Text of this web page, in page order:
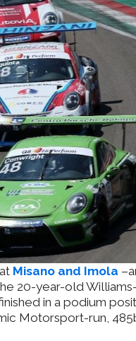
Misano and Imola
20-year-old
in a podium
Motorsport-run,